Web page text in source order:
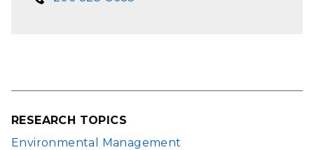
RESEARCH TOPICS
Environmental Management